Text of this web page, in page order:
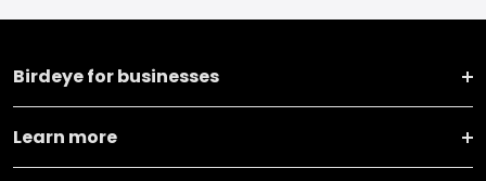
Birdeye for businesses
Learn more